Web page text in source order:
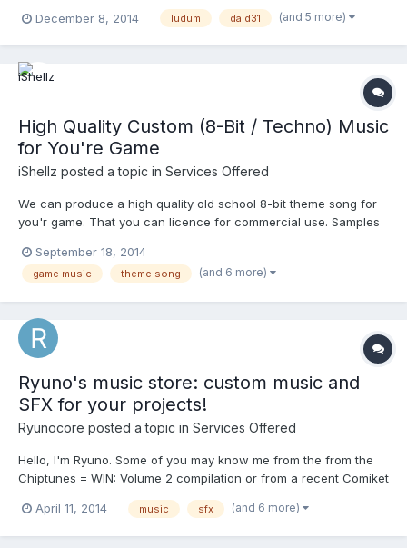
than 20 hours for Ludum Dare #31 Compo. CONTROLS ARROWS
my games at www.jupitro...
December 8, 2014 ludum dald31 (and 5 more)
High Quality Custom (8-Bit / Techno) Music
for You're Game
iShellz posted a topic in Services Offered
We can produce a high quality old school 8-bit theme song for
you'r game. That you can licence for commercial use. Samples
https://wimbledonalley.bandcamp.com/album/main-menu
Contact us here for business inquires. dinobytes@o...
September 18, 2014
game music theme song (and 6 more)
Ryuno's music store: custom music and
SFX for your projects!
Ryunocore posted a topic in Services Offered
Hello, I'm Ryuno. Some of you may know me from the from the
Chiptunes = WIN: Volume 2 compilation or from a recent Comiket
such as SlotTitan, Slot Circus and several others. Here are some
April 11, 2014 music sfx (and 6 more)